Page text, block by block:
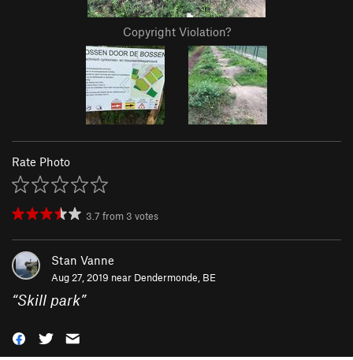
Copyright Violation?
Rate Photo
3.7 from 3 votes
Stan Vanne
Aug 27, 2019 near Dendermonde, BE
“Skill park”